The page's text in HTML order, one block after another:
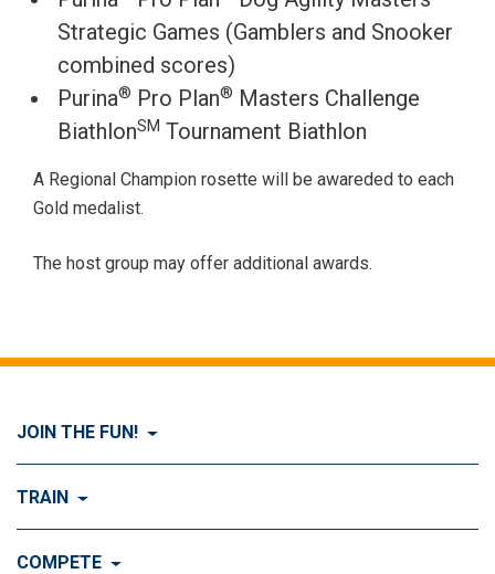
Strategic Games (Gamblers and Snooker
combined scores)
Purina® Pro Plan® Masters Challenge
BiathlonSM Tournament Biathlon
A Regional Champion rosette will be awareded to each
Gold medalist.
The host group may offer additional awards.
JOIN THE FUN!
Visit Join the FUN!
TRAIN
Visit Train
COMPETE